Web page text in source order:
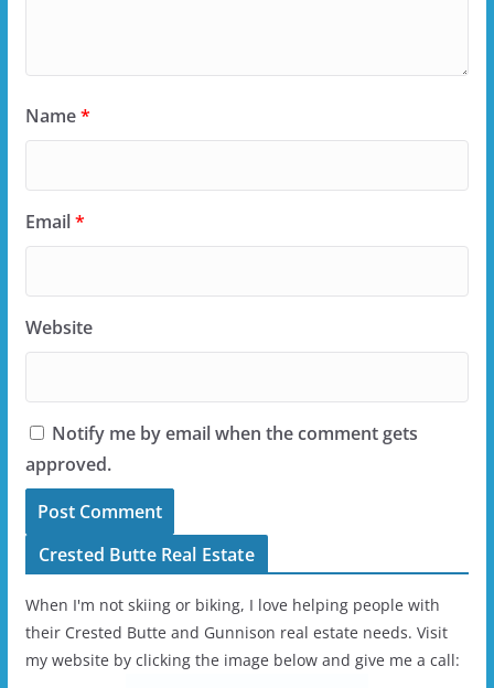
Name*
Email*
Website
Notify me by email when the comment gets
approved.
Crested Butte Real Estate
When I'm not skiing or biking, I love helping people with
their Crested Butte and Gunnison real estate needs. Visit
my website by clicking the image below and give me a call: